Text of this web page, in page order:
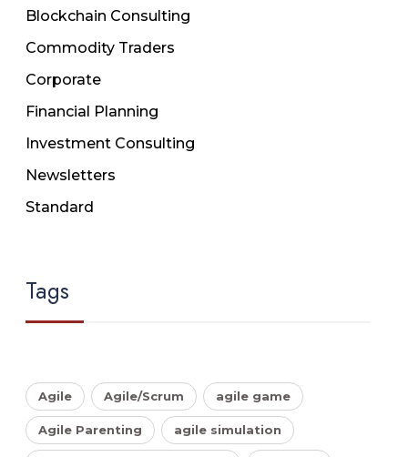
Blockchain Consulting
Commodity Traders
Corporate
Financial Planning
Investment Consulting
Newsletters
Standard
Tags
Agile Agile/Scrum agile game
Agile Parenting agile simulation